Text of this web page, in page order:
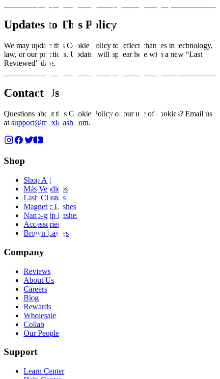
Updates to This Policy
We may update this Cookie Policy to reflect changes in technology,
law, or our practices. Updates will appear here with a new “Last
Reviewed” date.
Contact Us
Questions about this Cookie Policy or our use of cookies? Email us
at support@moxielash.com.
Shop
Shop All
Más Vendidos
Lash Clusters
Magnetic Lashes
Nano-grip Lashes
Accessories
Brown Lashes
Company
Reviews
About Us
Careers
Blog
Rewards
Wholesale
Collab
Our People
Support
Learn Center